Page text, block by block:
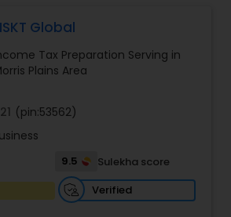
proactive — so clients can
throughout the year, not
Global
Tax Preparation Serving in
Plains Area
(pin:53562)
9.5
Sulekha score
Verified